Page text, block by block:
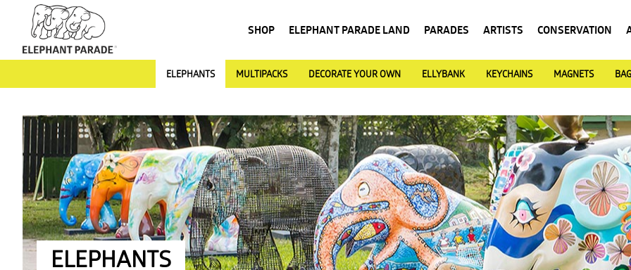
SHOP ELEPHANT PARADE LAND PARADES ARTISTS CONSERVATION
ELEPHANTS MULTIPACKS DECORATE YOUR OWN ELLYBANK KEYCHAINS MAGNETS
ELEPHANTS